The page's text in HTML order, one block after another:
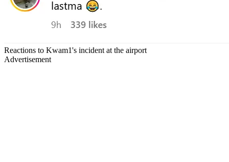
Reactions to Kwam1's incident at the airport
Advertisement